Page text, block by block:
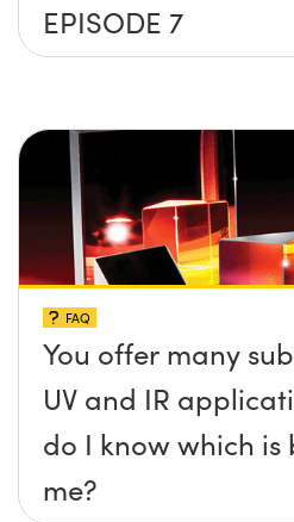
EPISODE 7
FAQ
You offer many
UV and IR
do I know which is
me?